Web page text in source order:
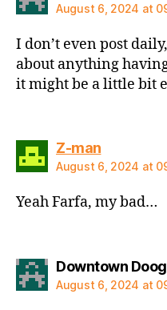
August 6, 2024 at
I don’t even post
about anything
it might be a little bit
Z-mansays:
August 6, 2024 at
Yeah Farfa, my bad…
Downtown
August 6, 2024 at